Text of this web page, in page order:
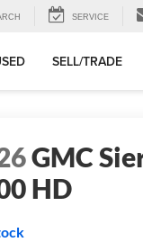
SERVICE
SELL/TRADE
GMC
HD